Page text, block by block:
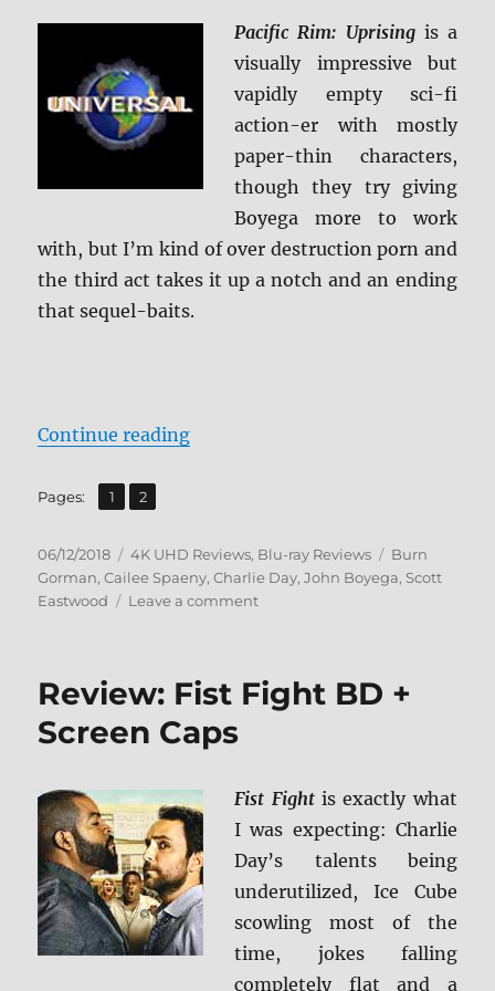
HD
Blu-
ray
Review
Pacific Rim: Uprisingis a
visually impressive but
vapidly empty sci-fi
action-er with mostly
paper-thin characters,
though they try giving
Boyega more to work
with, but I’m kind of over destruction porn and
the third act takes it up a notch and an ending
that sequel-baits.
Continue reading“Pacific Rim: Uprising 4K Ultra
Pages: Page
1 ,
Page
2
Posted
on
06/12/2018 Categories
4K UHD Reviews, Blu-ray Reviews Tags
Burn
Gorman,Cailee Spaeny,Charlie Day,John Boyega, Scott
Eastwood
Leave a commenton
4K
Ultra
ray
Review
+
Screen
Caps
Review: Fist Fight BD +
Screen Caps
Fist Fightis exactly what
I was expecting: Charlie
Day’s talents being
underutilized, Ice Cube
scowling most of the
time, jokes falling
completely flat and a